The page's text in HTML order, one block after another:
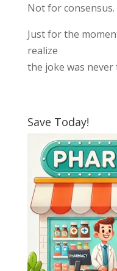
Not for consensus.
Just for the
realize
the joke was never
Save Today!